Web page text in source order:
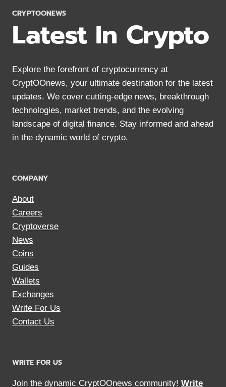
CRYPTOONEWS
Latest In Crypto
Explore the forefront of cryptocurrency at
CryptOOnews, your ultimate destination for the latest
updates. We cover cutting-edge news, breakthrough
technologies, market trends, and the evolving
landscape of digital finance. Stay informed and ahead
in the dynamic world of crypto.
COMPANY
About
Careers
Cryptoverse
News
Coins
Guides
Wallets
Exchanges
Write For Us
Contact Us
WRITE FOR US
Join the dynamic CryptOOnews community! Write